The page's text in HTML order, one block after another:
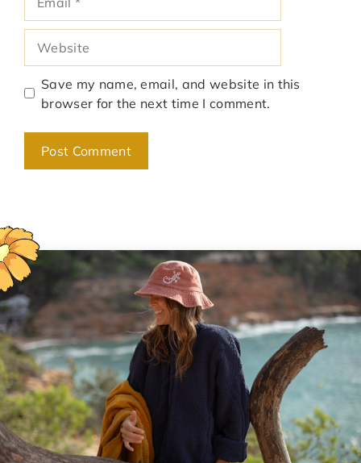
Save my name, email, and website in this
browser for the next time I comment.